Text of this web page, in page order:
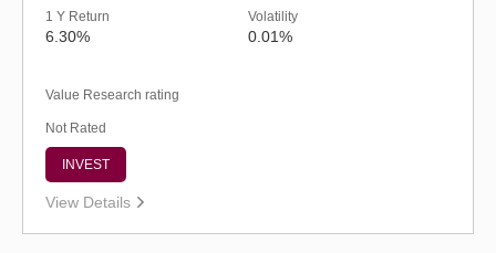
1 Y Return
6.30%
Volatility
0.01%
Value Research rating
Not Rated
INVEST
View Details